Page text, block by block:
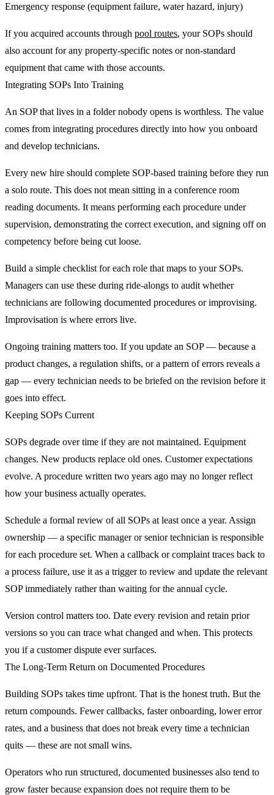
Emergency response (equipment failure, water hazard, injury)
If you acquired accounts through pool routes, your SOPs should
also account for any property-specific notes or non-standard
equipment that came with those accounts.
Integrating SOPs Into Training
An SOP that lives in a folder nobody opens is worthless. The value
comes from integrating procedures directly into how you onboard
and develop technicians.
Every new hire should complete SOP-based training before they run
a solo route. This does not mean sitting in a conference room
reading documents. It means performing each procedure under
supervision, demonstrating the correct execution, and signing off on
competency before being cut loose.
Build a simple checklist for each role that maps to your SOPs.
Managers can use these during ride-alongs to audit whether
technicians are following documented procedures or improvising.
Improvisation is where errors live.
Ongoing training matters too. If you update an SOP — because a
product changes, a regulation shifts, or a pattern of errors reveals a
gap — every technician needs to be briefed on the revision before it
goes into effect.
Keeping SOPs Current
SOPs degrade over time if they are not maintained. Equipment
changes. New products replace old ones. Customer expectations
evolve. A procedure written two years ago may no longer reflect
how your business actually operates.
Schedule a formal review of all SOPs at least once a year. Assign
ownership — a specific manager or senior technician is responsible
for each procedure set. When a callback or complaint traces back to
a process failure, use it as a trigger to review and update the relevant
SOP immediately rather than waiting for the annual cycle.
Version control matters too. Date every revision and retain prior
versions so you can trace what changed and when. This protects
you if a customer dispute ever surfaces.
The Long-Term Return on Documented Procedures
Building SOPs takes time upfront. That is the honest truth. But the
return compounds. Fewer callbacks, faster onboarding, lower error
rates, and a business that does not break every time a technician
quits — these are not small wins.
Operators who run structured, documented businesses also tend to
grow faster because expansion does not require them to be